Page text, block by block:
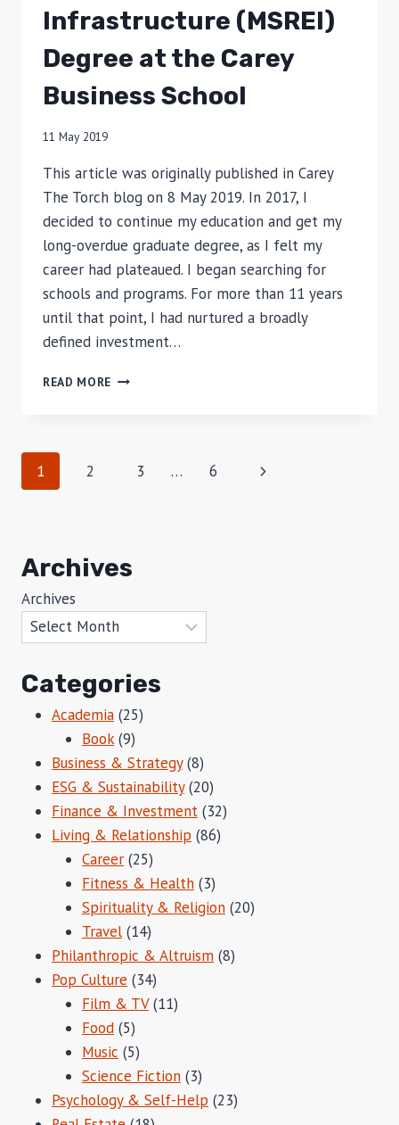
Infrastructure (MSREI)
Degree at the Carey
Business School
11 May 2019
This article was originally published in Carey
The Torch blog on 8 May 2019. In 2017, I
decided to continue my education and get my
long-overdue graduate degree, as I felt my
career had plateaued. I began searching for
schools and programs. For more than 11 years
until that point, I had nurtured a broadly
defined investment…
READ MORE WHY
REAL
INFRASTRUCTURE
(MSREI)
AT
THE
CAREY
BUSINESS
SCHOOL
Page
1 2 3 … 6
Next
Archives
Archives
Categories
Academia (25)
Book(9)
Business & Strategy(8)
ESG & Sustainability(20)
Finance & Investment (32)
Living & Relationship (86)
Career (25)
Fitness & Health (3)
Spirituality & Religion (20)
Travel (14)
Philanthropic & Altruism (8)
Pop Culture (34)
Film & TV(11)
Food (5)
Music (5)
Science Fiction (3)
Psychology & Self-Help (23)